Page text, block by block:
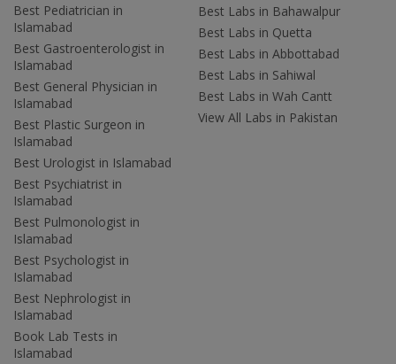
Best Pediatrician in
Islamabad
Best Gastroenterologist in
Islamabad
Best General Physician in
Islamabad
Best Plastic Surgeon in
Islamabad
Best Urologist in Islamabad
Best Psychiatrist in
Islamabad
Best Pulmonologist in
Islamabad
Best Psychologist in
Islamabad
Best Nephrologist in
Islamabad
Book Lab Tests in
Islamabad
Best Labs in Bahawalpur
Best Labs in Quetta
Best Labs in Abbottabad
Best Labs in Sahiwal
Best Labs in Wah Cantt
View All Labs in Pakistan